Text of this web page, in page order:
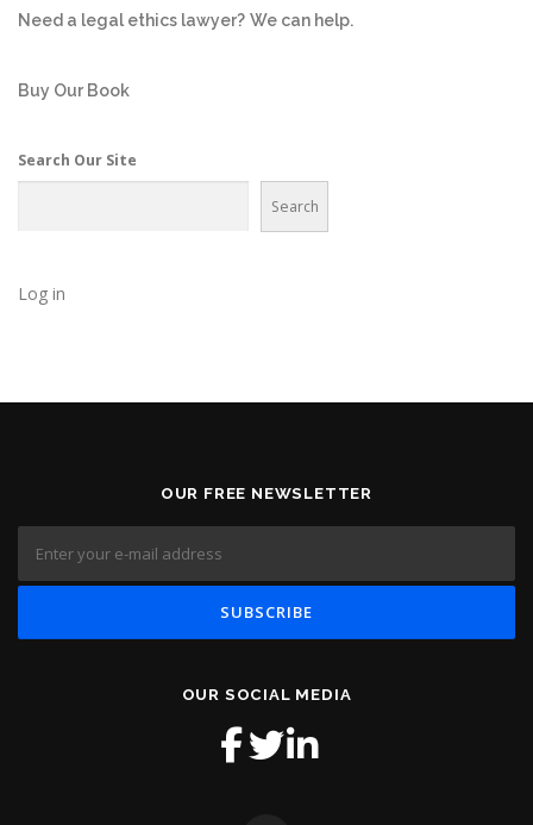
a
i
a
t
Need a legal ethics lawyer? We can help.
Buy Our Book
Search Our Site
Search
Log in
OUR FREE NEWSLETTER
OUR SOCIAL MEDIA